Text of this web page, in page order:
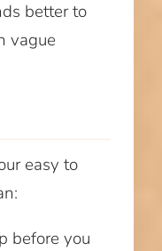
better to
vague
easy to
before you